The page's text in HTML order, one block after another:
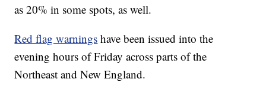
as 20% in some spots, as well.
Red flag warnings have been issued into the
evening hours of Friday across parts of the
Northeast and New England.